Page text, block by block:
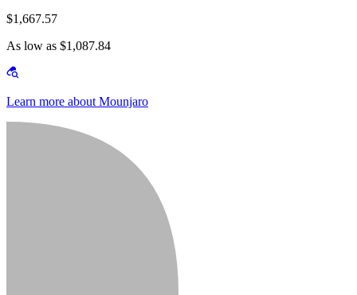
$1,667.57
As low as $1,087.84
Learn more about Mounjaro